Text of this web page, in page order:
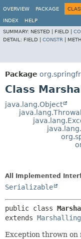
OVERVIEW
PACKAGE
INDEX
HELP
SUMMARY: NESTED | FIELD |
DETAIL: FIELD | CONSTR
Package
Class
java.lang.Object
All Implemented
Serializable
public class
extends
Exception thrown on